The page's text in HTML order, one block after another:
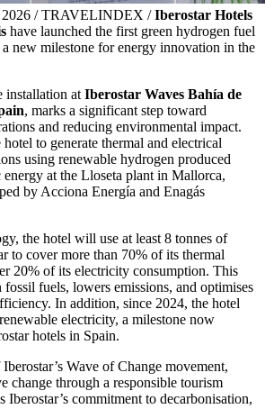
/ TRAVELINDEX /Iberostar Hotels
have launched the first green hydrogen fuel
new milestone for energy innovation in the
installation at Iberostar Waves Bahía de
, marks a significant step toward
and reducing environmental impact.
to generate thermal and electrical
using renewable hydrogen produced
at the Lloseta plant in Mallorca,
by Acciona Energía and Enagás
the hotel will use at least 8 tonnes of
to cover more than 70% of its thermal
20% of its electricity consumption. This
fossil fuels, lowers emissions, and optimises
In addition, since 2024, the hotel
electricity, a milestone now
hotels in Spain.
Wave of Change movement,
change through a responsible tourism
Iberostar’s commitment to decarbonisation,